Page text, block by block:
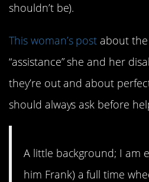
shouldn’t be).
This woman’s post about
“assistance” she and her
they’re out and about
should always ask before
A little background; I am
him Frank) a full time